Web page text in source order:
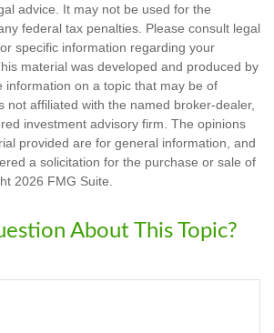
advice. It may not be used for the
federal tax penalties. Please consult legal
specific information regarding your
material was developed and produced by
information on a topic that may be of
not affiliated with the named broker-dealer,
investment advisory firm. The opinions
provided are for general information, and
a solicitation for the purchase or sale of
2026 FMG Suite.
About This Topic?